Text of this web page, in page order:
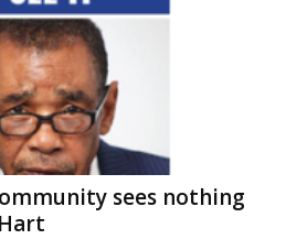
sees nothing